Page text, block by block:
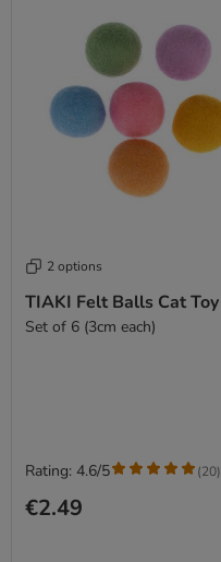
2 options
TIAKI Felt Balls Cat Toy
Set of 6 (3cm each)
€2.49
Rating: 4.6/5 (20)